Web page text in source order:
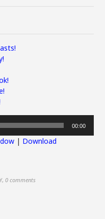
00:00
| Download
,0 comments